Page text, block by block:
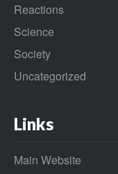
Reactions
Science
Society
Uncategorized
Links
Main Website